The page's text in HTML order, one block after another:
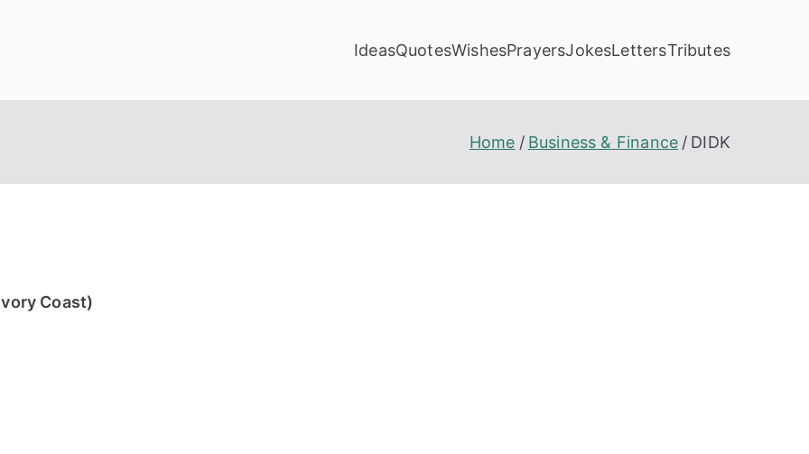
IdeasQuotesWishesPrayersJokesLettersTributes
Home Business & Finance DIDK
Coast)